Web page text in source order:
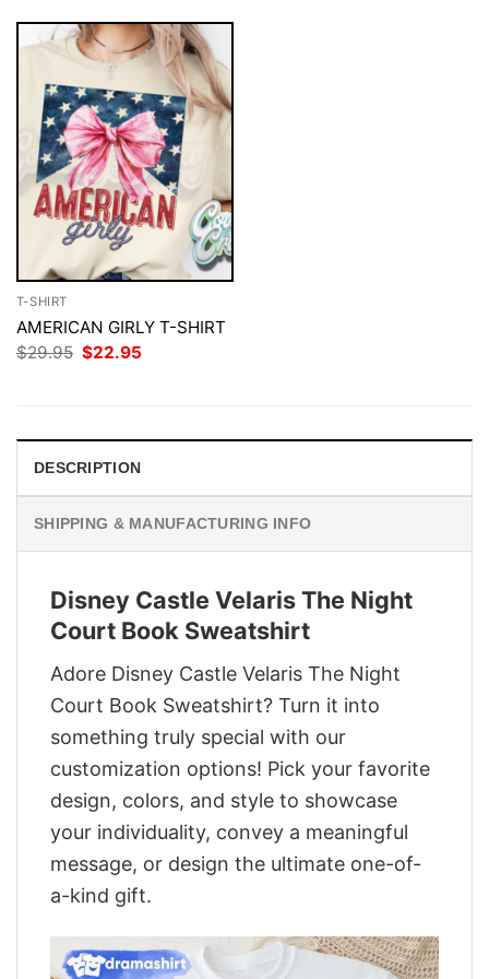
T-SHIRT
AMERICAN GIRLY T-SHIRT
$29.95 Original
price
$22.95
DESCRIPTION
SHIPPING & MANUFACTURING INFO
Disney Castle Velaris The Night
Court Book Sweatshirt
Adore Disney Castle Velaris The Night
Court Book Sweatshirt? Turn it into
something truly special with our
customization options! Pick your favorite
design, colors, and style to showcase
your individuality, convey a meaningful
message, or design the ultimate one-of-
a-kind gift.